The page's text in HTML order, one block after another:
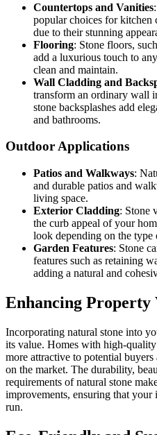
Countertops and Vanities
popular choices for kitchen
due to their stunning
Flooring: Stone floors,
add a luxurious touch to
clean and maintain.
Wall Cladding and
transform an ordinary wall
stone backsplashes add
and bathrooms.
Outdoor Applications
Patios and Walkways:
and durable patios and
living space.
Exterior Cladding: Stone
the curb appeal of your
look depending on the type
Garden Features: Stone
features such as retaining
adding a natural and
Enhancing Property
Incorporating natural stone into
its value. Homes with high-
more attractive to potential
on the market. The durability,
requirements of natural stone
improvements, ensuring that
run.